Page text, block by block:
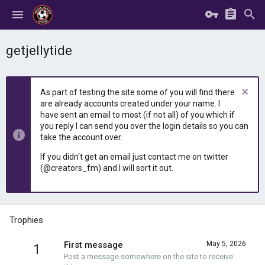
getjellytide
As part of testing the site some of you will find there
are already accounts created under your name. I
have sent an email to most (if not all) of you which if
you reply I can send you over the login details so you can
take the account over.
If you didn't get an email just contact me on twitter
(@creators_fm) and I will sort it out.
Trophies
1 May 5, 2026
First message
Post a message somewhere on the site to receive